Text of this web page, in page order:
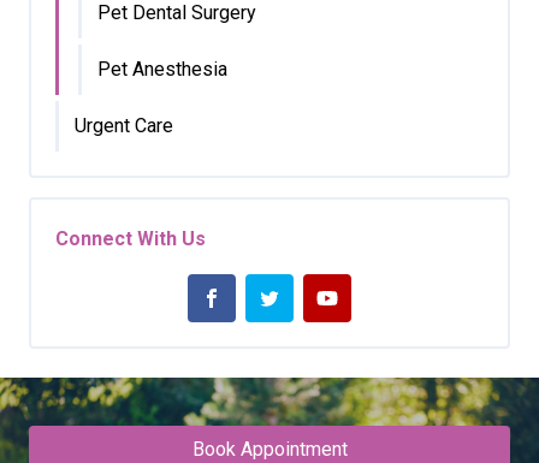
Pet Dental Surgery
Pet Anesthesia
Urgent Care
Connect With Us
Book Appointment